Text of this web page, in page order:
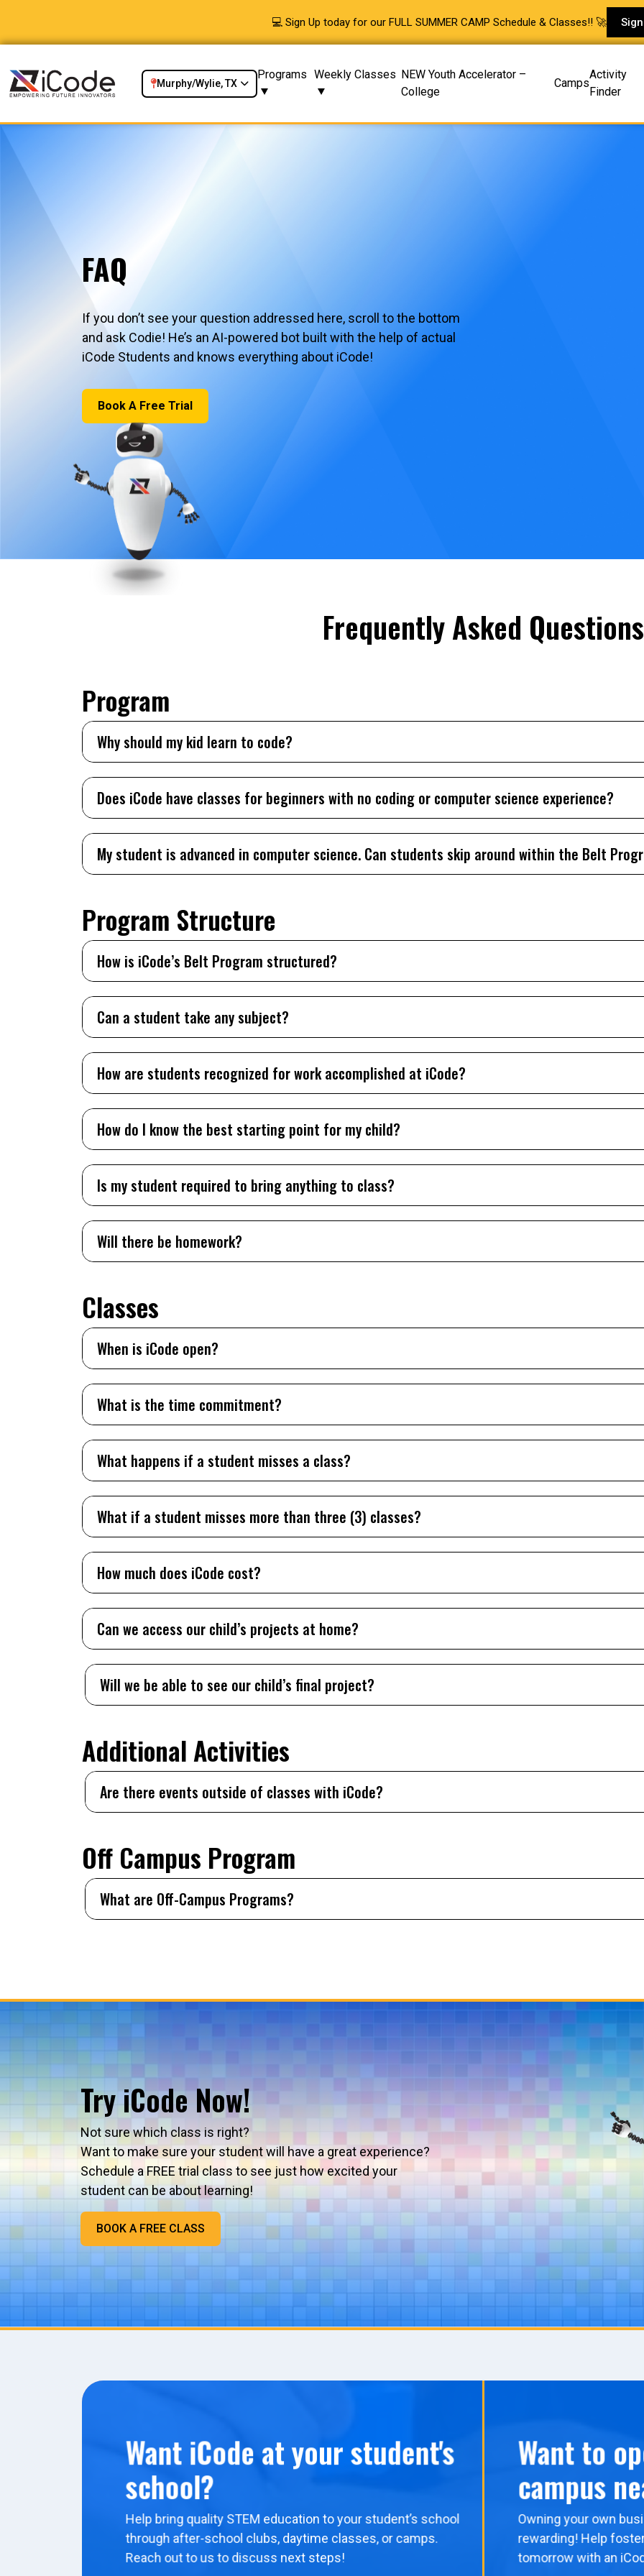
💻 Sign Up today for our FULL SUMMER CAMP Schedule & Classes!! 🚀
Murphy/Wylie, TX
Programs Weekly Classes NEW Youth Accelerator –
College
Camps
Activity
Finder
FAQ
If you don’t see your question addressed here, scroll to the bottom
and ask Codie! He’s an AI-powered bot built with the help of actual
iCode Students and knows everything about iCode!
Book A Free Trial
Frequently Asked Questions
Program
Why should my kid learn to code?
Does iCode have classes for beginners with no coding or computer science experience?
My student is advanced in computer science. Can students skip around within the Belt
Program Structure
How is iCode’s Belt Program structured?
Can a student take any subject?
How are students recognized for work accomplished at iCode?
How do I know the best starting point for my child?
Is my student required to bring anything to class?
Will there be homework?
Classes
When is iCode open?
What is the time commitment?
What happens if a student misses a class?
What if a student misses more than three (3) classes?
How much does iCode cost?
Can we access our child’s projects at home?
Will we be able to see our child’s final project?
Additional Activities
Are there events outside of classes with iCode?
Off Campus Program
What are Off-Campus Programs?
Try iCode Now!
Not sure which class is right?
Want to make sure your student will have a great experience?
Schedule a FREE trial class to see just how excited your
student can be about learning!
BOOK A FREE CLASS
Want iCode at your student's
school?
Help bring quality STEM education to your student’s school
through after-school clubs, daytime classes, or camps.
Reach out to us to discuss next steps!
Want to
campus
Owning your own
rewarding! Help
tomorrow with an